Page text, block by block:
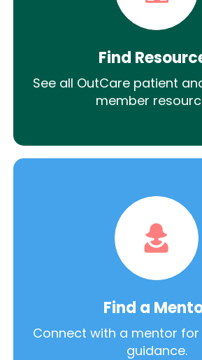
Find
See all OutCare patient
member
Find a
Connect with a mentor
guidance.